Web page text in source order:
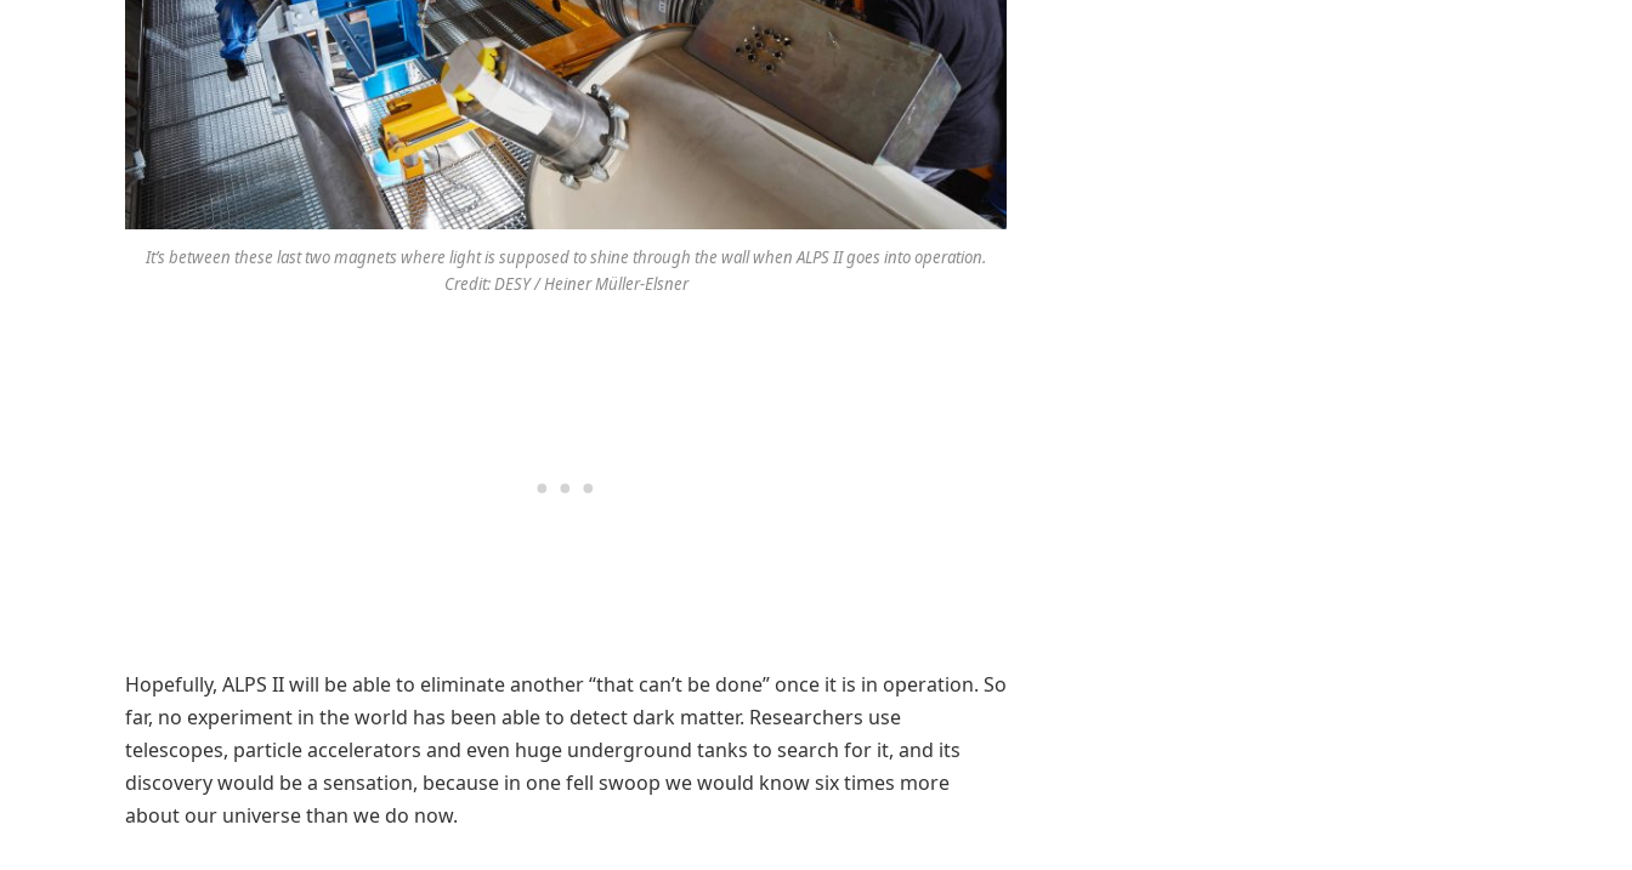
It’s between these last two magnets where light is supposed to shine through the wall when ALPS II goes into operation.
Credit: DESY / Heiner Müller-Elsner
Hopefully, ALPS II will be able to eliminate another “that can’t be done” once it is in operation. So
far, no experiment in the world has been able to detect dark matter. Researchers use
telescopes, particle accelerators and even huge underground tanks to search for it, and its
discovery would be a sensation, because in one fell swoop we would know six times more
about our universe than we do now.